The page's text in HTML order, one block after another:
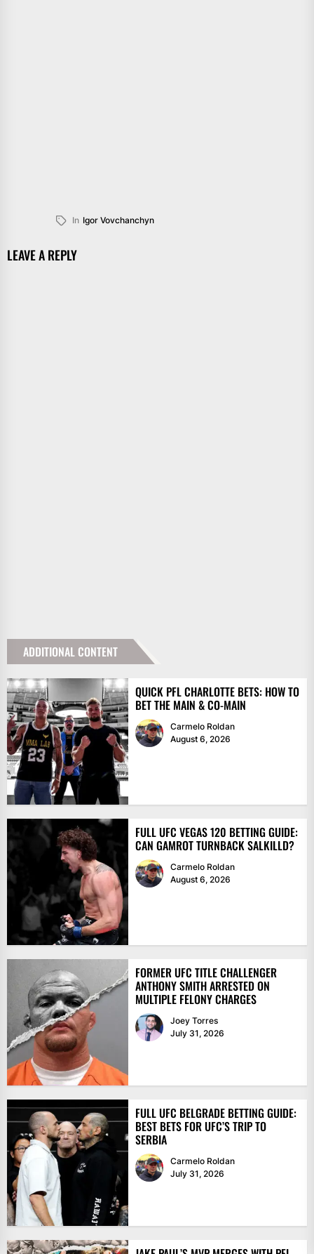
In Igor Vovchanchyn
LEAVE A REPLY
ADDITIONAL CONTENT
QUICK PFL CHARLOTTE BETS: HOW TO
BET THE MAIN & CO-MAIN
Carmelo Roldan
August 6, 2026
FULL UFC VEGAS 120 BETTING GUIDE:
CAN GAMROT TURNBACK SALKILLD?
Carmelo Roldan
August 6, 2026
FORMER UFC TITLE CHALLENGER
ANTHONY SMITH ARRESTED ON
MULTIPLE FELONY CHARGES
Joey Torres
July 31, 2026
FULL UFC BELGRADE BETTING GUIDE:
BEST BETS FOR UFC’S TRIP TO
SERBIA
Carmelo Roldan
July 31, 2026